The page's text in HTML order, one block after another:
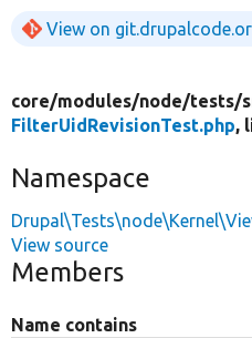
View on
core/modules/node/tests/
FilterUidRevisionTest.php,
Namespace
View source
Members
Name contains